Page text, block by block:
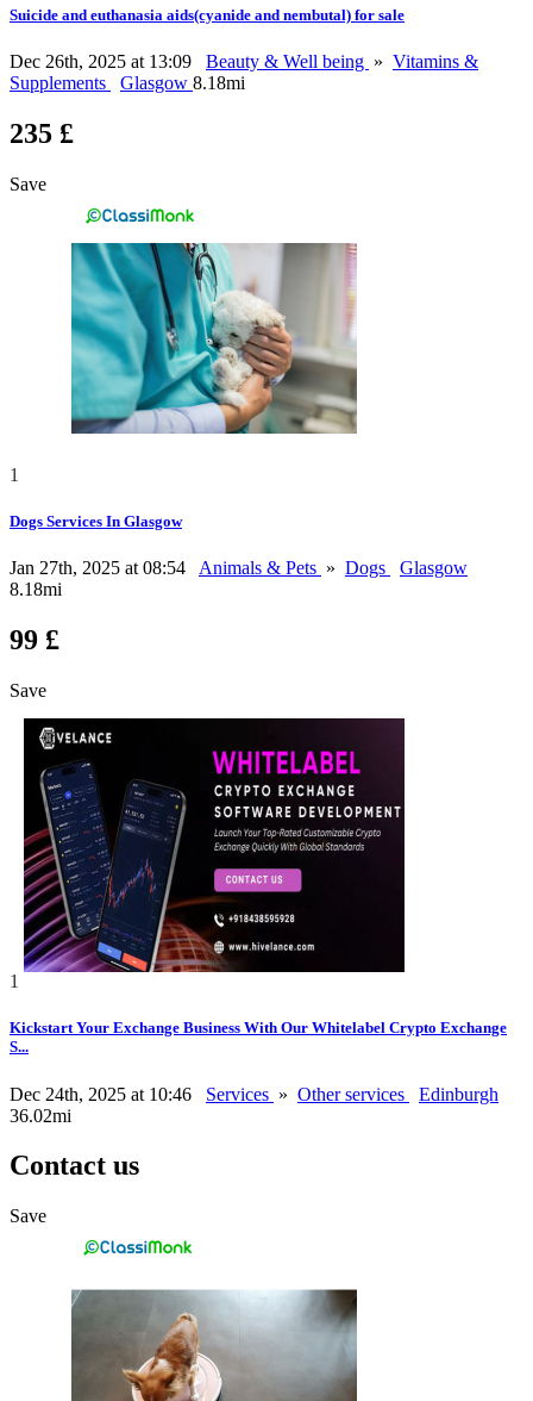
Suicide and euthanasia aids(cyanide and nembutal) for sale
Dec 26th, 2025 at 13:09 Beauty & Well being » Vitamins &
Supplements
Glasgow 8.18mi
235 £
Save
1
Dogs Services In Glasgow
Jan 27th, 2025 at 08:54 Animals & Pets » Dogs
Glasgow
8.18mi
99 £
Save
1
Kickstart Your Exchange Business With Our Whitelabel Crypto Exchange
S...
Dec 24th, 2025 at 10:46 Services » Other services
Edinburgh
36.02mi
Contact us
Save